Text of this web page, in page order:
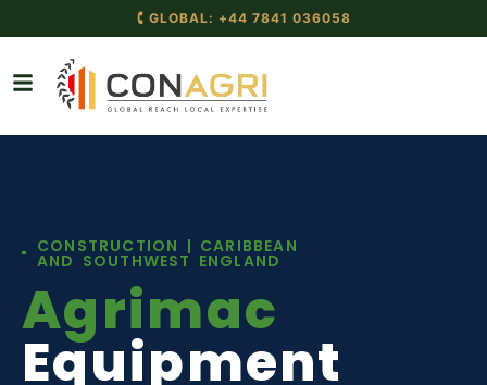
🕻 GLOBAL: +44 7841 036058
CONSTRUCTION | CARIBBEAN
AND SOUTHWEST ENGLAND
Agrimac
Equipment